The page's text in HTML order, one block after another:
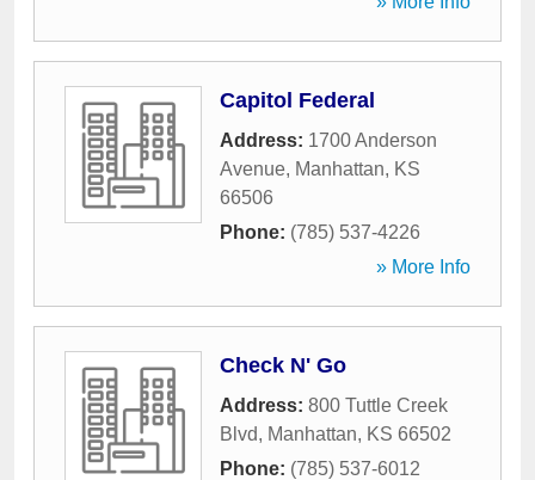
Capitol Federal
Address: 1700 Anderson
Avenue, Manhattan, KS
66506
Phone: (785) 537-4226
» More Info
Check N' Go
Address: 800 Tuttle Creek
Blvd, Manhattan, KS 66502
Phone: (785) 537-6012